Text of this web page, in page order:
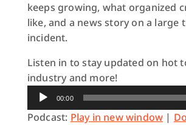
keeps growing, what organized
like, and a news story on a large
incident.
Listen in to stay updated on hot
industry and more!
Audio
Player
00:00
Podcast: Play in new window |